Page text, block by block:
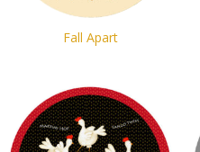
Fall Apart